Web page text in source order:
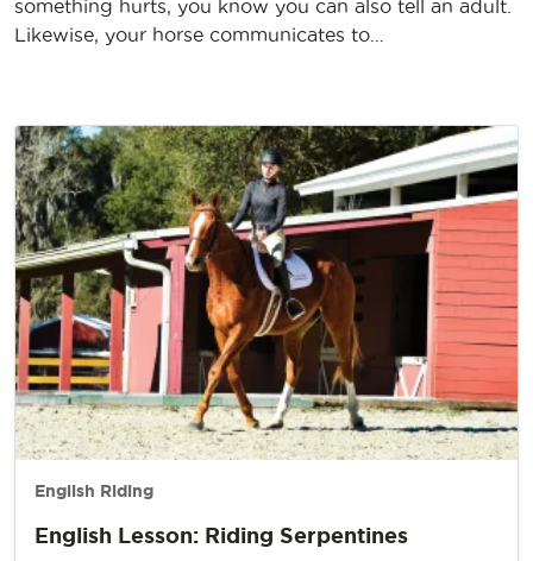
something hurts, you know you can also tell an adult.
Likewise, your horse communicates to…
English Riding
English Lesson: Riding Serpentines